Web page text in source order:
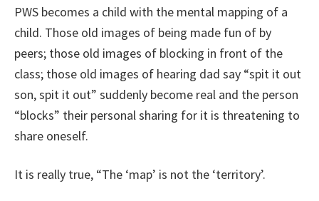
PWS becomes a child with the mental mapping of a
child. Those old images of being made fun of by
peers; those old images of blocking in front of the
class; those old images of hearing dad say “spit it out
son, spit it out” suddenly become real and the person
“blocks” their personal sharing for it is threatening to
share oneself.
It is really true, “The ‘map’ is not the ‘territory’.